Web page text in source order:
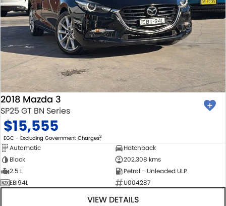
2018 Mazda 3
SP25 GT BN Series
$15,555
EGC - Excluding Government Charges2
Automatic
Hatchback
Black
202,308 kms
2.5 L
Petrol - Unleaded ULP
EBI94L
U004287
VIEW DETAILS